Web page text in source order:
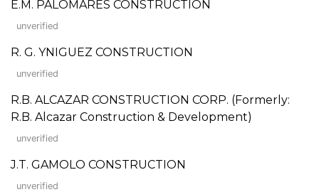
E.M. PALOMARES CONSTRUCTION
unverified
R. G. YNIGUEZ CONSTRUCTION
unverified
R.B. ALCAZAR CONSTRUCTION CORP. (Formerly:
R.B. Alcazar Construction & Development)
unverified
J.T. GAMOLO CONSTRUCTION
unverified